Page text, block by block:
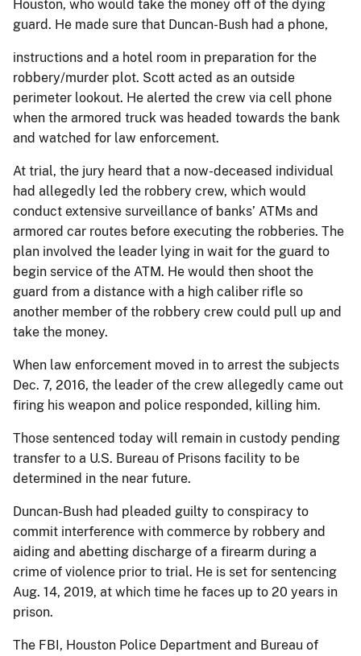
Houston, who would take the money off of the dying
guard. He made sure that Duncan-Bush had a phone,
instructions and a hotel room in preparation for the
robbery/murder plot. Scott acted as an outside
perimeter lookout. He alerted the crew via cell phone
when the armored truck was headed towards the bank
and watched for law enforcement.
At trial, the jury heard that a now-deceased individual
had allegedly led the robbery crew, which would
conduct extensive surveillance of banks’ ATMs and
armored car routes before executing the robberies. The
plan involved the leader lying in wait for the guard to
begin service of the ATM. He would then shoot the
guard from a distance with a high caliber rifle so
another member of the robbery crew could pull up and
take the money.
When law enforcement moved in to arrest the subjects
Dec. 7, 2016, the leader of the crew allegedly came out
firing his weapon and police responded, killing him.
Those sentenced today will remain in custody pending
transfer to a U.S. Bureau of Prisons facility to be
determined in the near future.
Duncan-Bush had pleaded guilty to conspiracy to
commit interference with commerce by robbery and
aiding and abetting discharge of a firearm during a
crime of violence prior to trial. He is set for sentencing
Aug. 14, 2019, at which time he faces up to 20 years in
prison.
The FBI, Houston Police Department and Bureau of